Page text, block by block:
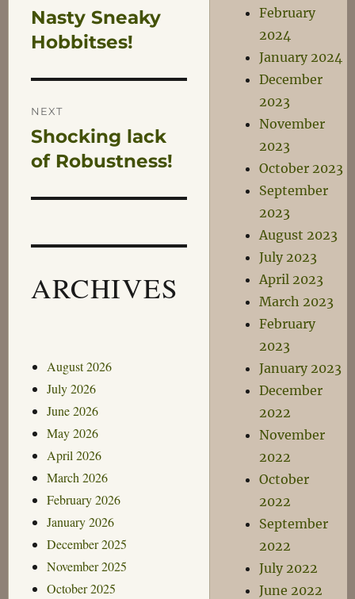
navigation
Previous
post:
Nasty Sneaky
Hobbitses!
NEXT
Next
post:
Shocking lack
of Robustness!
ARCHIVES
August 2026
July 2026
June 2026
May 2026
April 2026
March 2026
February 2026
January 2026
December 2025
November 2025
October 2025
February
2024
January 2024
December
2023
November
2023
October 2023
September
2023
August 2023
July 2023
April 2023
March 2023
February
2023
January 2023
December
2022
November
2022
October
2022
September
2022
July 2022
June 2022